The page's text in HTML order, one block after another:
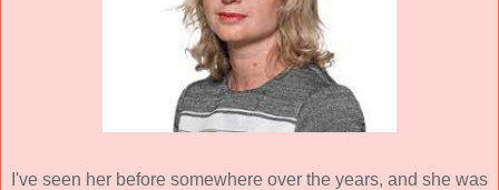
I've seen her before somewhere over the years, and she was